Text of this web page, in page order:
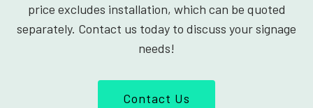
price excludes installation, which can be quoted
separately. Contact us today to discuss your signage
needs!
Contact Us